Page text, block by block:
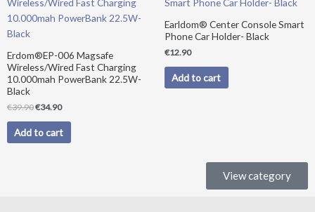
Erdom®EP-006 Magsafe
Wireless/Wired Fast Charging
10.000mah PowerBank 22.5W-
Black
€39.90
was:
€39.90.
€34.90
is:
€34.90.
Add to cart
Earldom® Center Console Smart
Phone Car Holder- Black
€12.90
Add to cart
View category